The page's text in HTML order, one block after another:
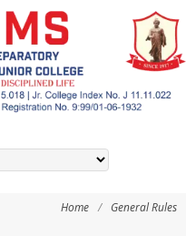
Home / General Rules